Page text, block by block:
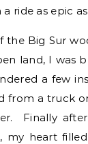
ride as epic
the Big Sur
land, I was
a few
from a truck
Finally
my heart